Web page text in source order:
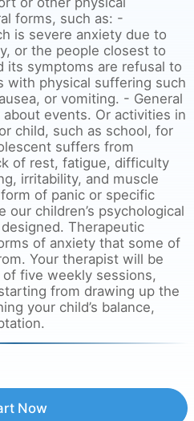
forms, such as: -
is severe anxiety due to
or the people closest to
its symptoms are refusal to
with physical suffering such
or vomiting. - General
events. Or activities in
child, such as school, for
suffers from
of rest, fatigue, difficulty
irritability, and muscle
of panic or specific
children’s psychological
Therapeutic
of anxiety that some of
Your therapist will be
five weekly sessions,
from drawing up the
your child’s balance,
Now